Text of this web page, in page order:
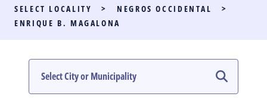
LOCAL RACES
#PHVOTEGUIDE
SELECT LOCALITY > NEGROS OCCIDENTAL
>
ENRIQUE B. MAGALONA